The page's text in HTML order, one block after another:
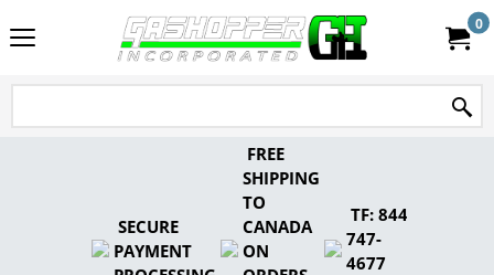
0
SECURE
PAYMENT
FREE
SHIPPING
TO
CANADA
ON
TF: 844-
747-
4677